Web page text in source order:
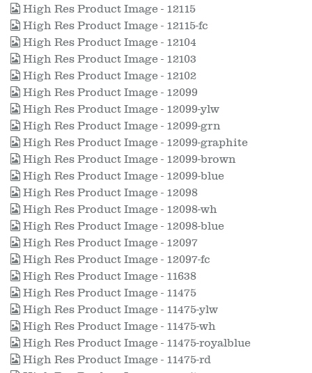
High Res Product Image - 12115
High Res Product Image - 12115-fc
High Res Product Image - 12104
High Res Product Image - 12103
High Res Product Image - 12102
High Res Product Image - 12099
High Res Product Image - 12099-ylw
High Res Product Image - 12099-grn
High Res Product Image - 12099-graphite
High Res Product Image - 12099-brown
High Res Product Image - 12099-blue
High Res Product Image - 12098
High Res Product Image - 12098-wh
High Res Product Image - 12098-blue
High Res Product Image - 12097
High Res Product Image - 12097-fc
High Res Product Image - 11638
High Res Product Image - 11475
High Res Product Image - 11475-ylw
High Res Product Image - 11475-wh
High Res Product Image - 11475-royalblue
High Res Product Image - 11475-rd